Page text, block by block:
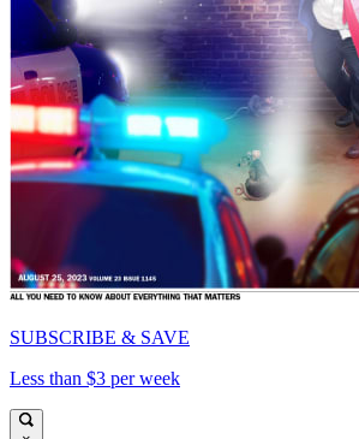
SUBSCRIBE & SAVE
Less than $3 per week